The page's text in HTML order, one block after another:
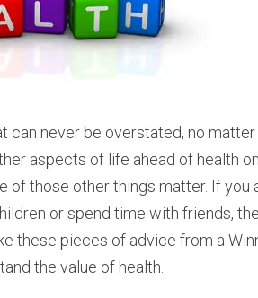
can never be overstated, no
aspects of life ahead of health
of those other things matter. If you
or spend time with friends,
these pieces of advice from a
the value of health.